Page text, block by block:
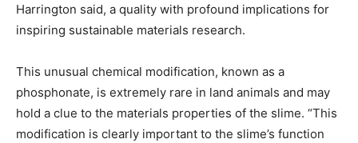
Harrington said, a quality with profound implications for
inspiring sustainable materials research.
This unusual chemical modification, known as a
phosphonate, is extremely rare in land animals and may
hold a clue to the materials properties of the slime. “This
modification is clearly important to the slime’s function